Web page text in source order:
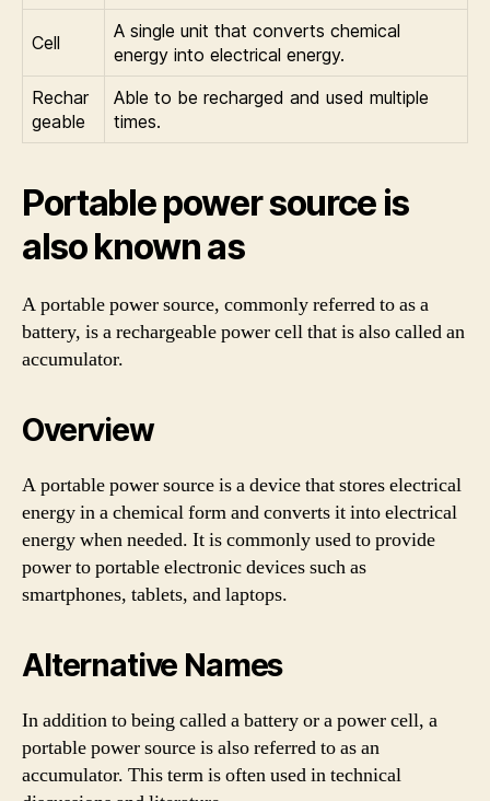
Cell
A single unit that converts chemical
energy into electrical energy.
Rechar
geable
Able to be recharged and used multiple
times.
Portable power source is
also known as
A portable power source, commonly referred to as a
battery, is a rechargeable power cell that is also called an
accumulator.
Overview
A portable power source is a device that stores electrical
energy in a chemical form and converts it into electrical
energy when needed. It is commonly used to provide
power to portable electronic devices such as
smartphones, tablets, and laptops.
Alternative Names
In addition to being called a battery or a power cell, a
portable power source is also referred to as an
accumulator. This term is often used in technical